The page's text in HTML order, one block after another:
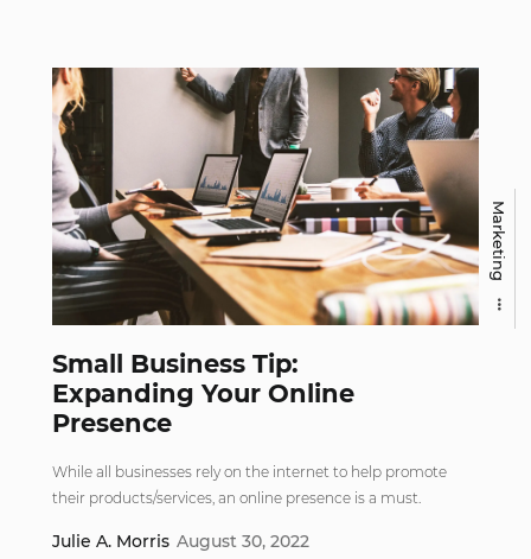
Small Business Tip:
Expanding Your Online
Presence
While all businesses rely on the internet to help promote
their products/services, an online presence is a must.
Julie A. Morris August 30, 2022
Marketing